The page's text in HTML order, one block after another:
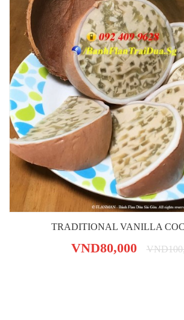
TRADITIONAL VANILLA
VND80,000